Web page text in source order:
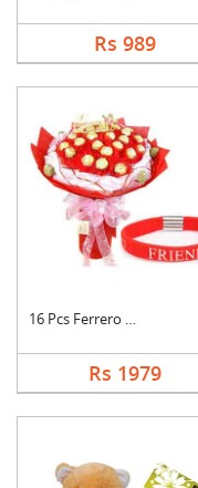
Rs 989
16 Pcs Ferrero Roche....
Rs 1979